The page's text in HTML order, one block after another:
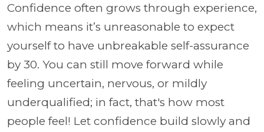
Confidence often grows through experience,
which means it’s unreasonable to expect
yourself to have unbreakable self-assurance
by 30. You can still move forward while
feeling uncertain, nervous, or mildly
underqualified; in fact, that's how most
people feel! Let confidence build slowly and